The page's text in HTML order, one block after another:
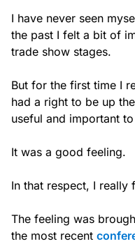
I have never seen
the past I felt a bit of
trade show stages.
But for the first time I
had a right to be up
useful and important
It was a good feeling.
In that respect, I really
The feeling was
the most recent